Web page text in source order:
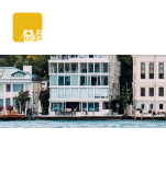
Skip
to
content